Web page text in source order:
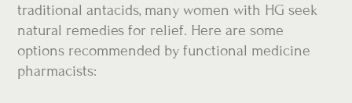
traditional antacids, many women with HG seek
natural remedies for relief. Here are some
options recommended by functional medicine
pharmacists: